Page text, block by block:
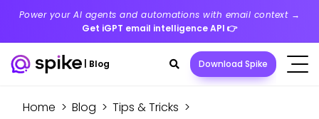
Power your AI agents and automations with email context →
Get iGPT email intelligence API 👉
Blog Search
toggle
Download Spike
Home > Blog > Tips & Tricks >